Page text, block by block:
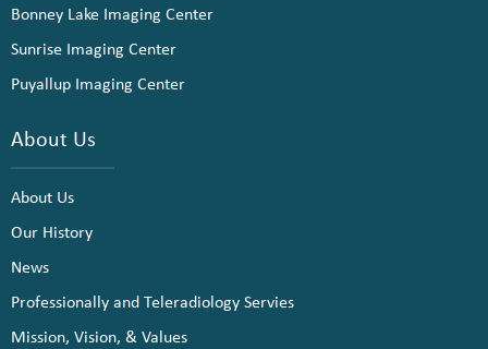
Bonney Lake Imaging Center
Sunrise Imaging Center
Puyallup Imaging Center
About Us
About Us
Our History
News
Professionally and Teleradiology Servies
Mission, Vision, & Values